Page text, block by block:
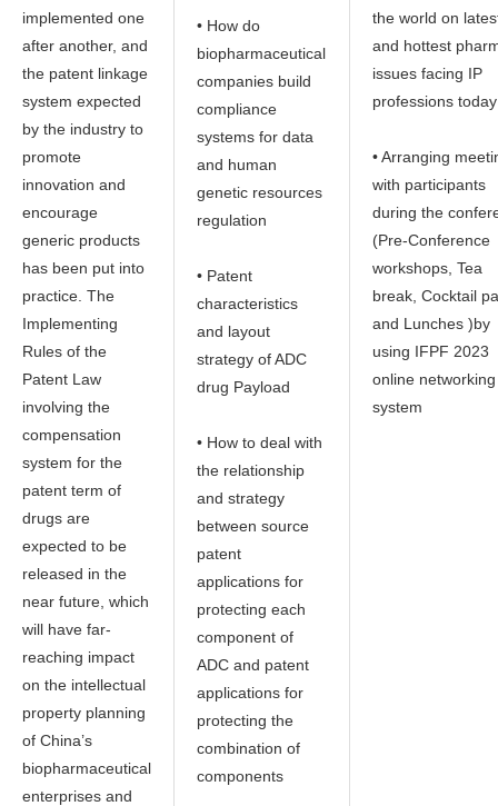
implemented one
after another, and
the patent linkage
system expected
by the industry to
promote
innovation and
encourage
generic products
has been put into
practice. The
Implementing
Rules of the
Patent Law
involving the
compensation
system for the
patent term of
drugs are
expected to be
released in the
near future, which
will have far-
reaching impact
on the intellectual
property planning
of China’s
biopharmaceutical
enterprises and
• How do
biopharmaceutical
companies build
compliance
systems for data
and human
genetic resources
regulation
• Patent
characteristics
and layout
strategy of ADC
drug Payload
• How to deal with
the relationship
and strategy
between source
patent
applications for
protecting each
component of
ADC and patent
applications for
protecting the
combination of
components
the world on
and hottest
issues facing IP
professions today
• Arranging
with participants
during the
(Pre-Conference
workshops, Tea
break, Cocktail
and Lunches )by
using IFPF 2023
online networking
system